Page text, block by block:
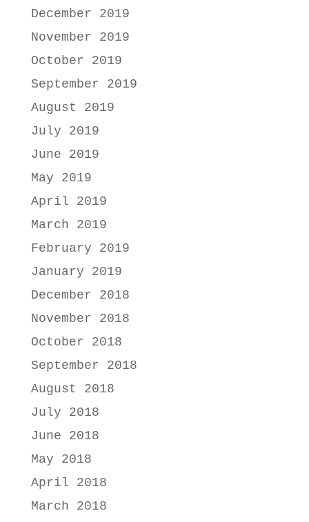
December 2019
November 2019
October 2019
September 2019
August 2019
July 2019
June 2019
May 2019
April 2019
March 2019
February 2019
January 2019
December 2018
November 2018
October 2018
September 2018
August 2018
July 2018
June 2018
May 2018
April 2018
March 2018